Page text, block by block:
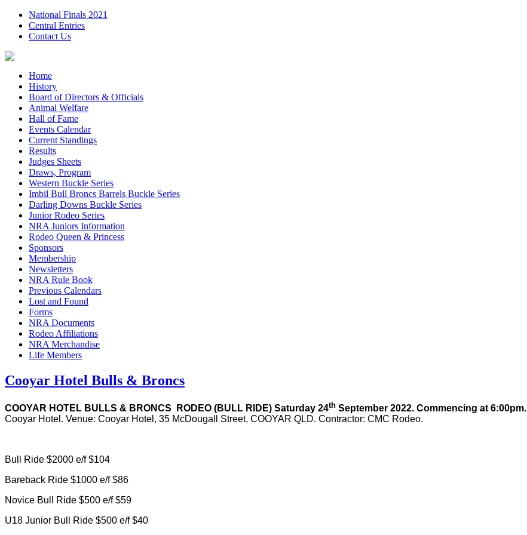
National Finals 2021
Central Entries
Contact Us
Home
History
Board of Directors & Officials
Animal Welfare
Hall of Fame
Events Calendar
Current Standings
Results
Judges Sheets
Draws, Program
Western Buckle Series
Imbil Bull Broncs Barrels Buckle Series
Darling Downs Buckle Series
Junior Rodeo Series
NRA Juniors Information
Rodeo Queen & Princess
Sponsors
Membership
Newsletters
NRA Rule Book
Previous Calendars
Lost and Found
Forms
NRA Documents
Rodeo Affiliations
NRA Merchandise
Life Members
Cooyar Hotel Bulls & Broncs
COOYAR HOTEL BULLS & BRONCS RODEO (BULL RIDE) Saturday 24th September 2022. Commencing at 6:00pm.
Cooyar Hotel. Venue: Cooyar Hotel, 35 McDougall Street, COOYAR QLD. Contractor: CMC Rodeo.
Bull Ride $2000 e/f $104
Bareback Ride $1000 e/f $86
Novice Bull Ride $500 e/f $59
U18 Junior Bull Ride $500 e/f $40